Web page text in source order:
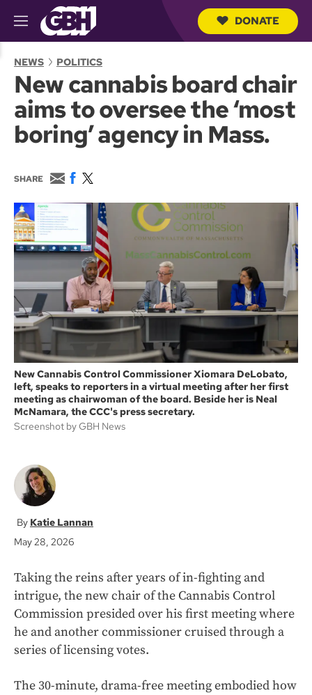
M
e
u
a
r
h
Q
DONATE
NEWS POLITICS
New cannabis board chair
aims to oversee the ‘most
boring’ agency in Mass.
SHARE
E
m
a
i
l
F
c
b
o
o
k
w
i
t
e
r
New Cannabis Control Commissioner Xiomara DeLobato,
left, speaks to reporters in a virtual meeting after her first
meeting as chairwoman of the board. Beside her is Neal
McNamara, the CCC's press secretary.
Screenshot by GBH News
Katie Lannan
May 28, 2026
Taking the reins after years of in-fighting and
intrigue, the new chair of the Cannabis Control
Commission presided over his first meeting where
he and another commissioner cruised through a
series of licensing votes.
The 30-minute, drama-free meeting embodied how